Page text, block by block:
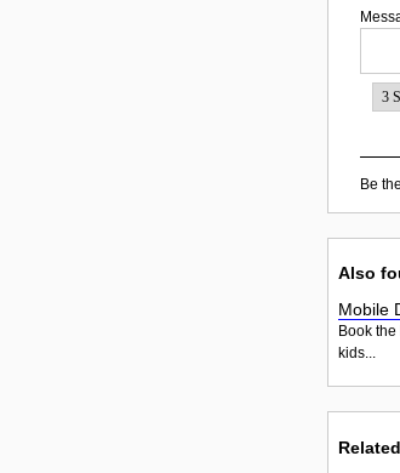
Be
Also
Mobile
Book
kids...